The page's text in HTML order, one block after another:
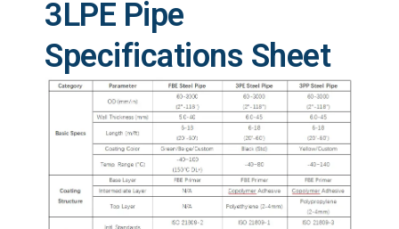
3LPE Pipe
Specifications Sheet